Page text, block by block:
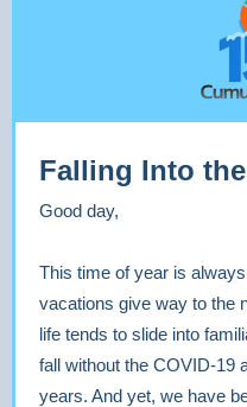
Falling Into
Good day,
This time of year is
vacations give way to the
life tends to slide into
fall without the COVID-19
years. And yet, we have